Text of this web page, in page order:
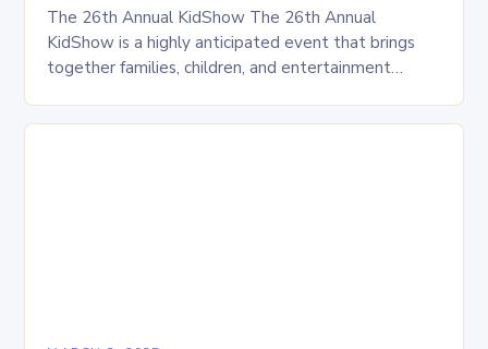
The 26th Annual KidShow The 26th Annual
KidShow is a highly anticipated event that brings
together families, children, and entertainment